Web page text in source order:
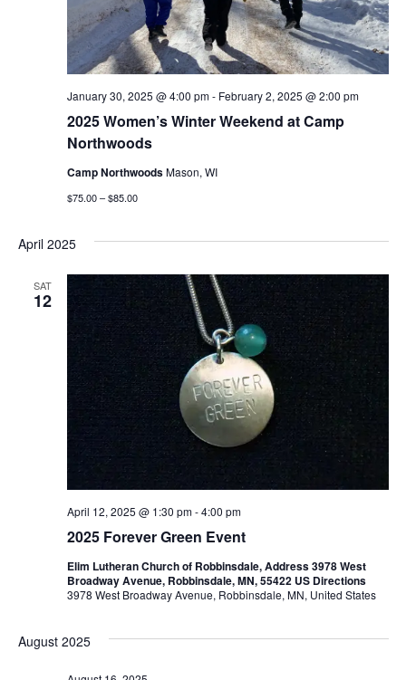
2025 Women’s Winter Weekend at Camp
Northwoods
January 30, 2025 @ 4:00 pm- February 2, 2025 @ 2:00 pm
Camp NorthwoodsMason, WI
$75.00 – $85.00
April 2025
SAT
12
2025 Forever Green Event
April 12, 2025 @ 1:30 pm-4:00 pm
Elim Lutheran Church of Robbinsdale, Address 3978 West
Broadway Avenue, Robbinsdale, MN, 55422 US Directions
3978 West Broadway Avenue, Robbinsdale, MN, United States
August 2025